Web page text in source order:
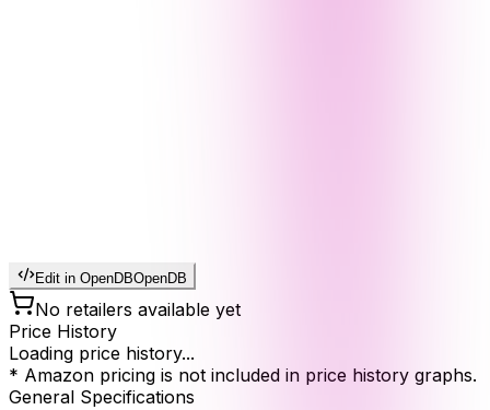
Edit in OpenDBOpenDB
No retailers available yet
Price History
Loading price history...
* Amazon pricing is not included in price history graphs.
General Specifications